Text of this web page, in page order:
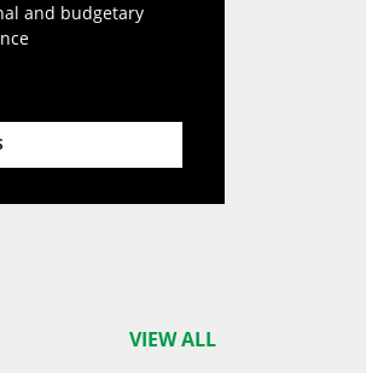
and budgetary
VIEW ALL